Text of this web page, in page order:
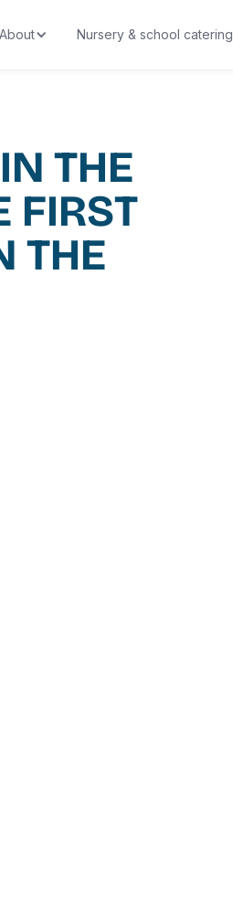
About Nursery & school catering
THE
FIRST
THE